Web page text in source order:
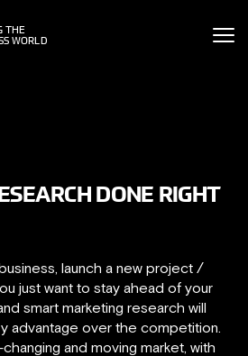
THE
WORLD
DONE RIGHT
launch a new project /
just want to stay ahead of your
smart marketing research will
advantage over the competition.
and moving market, with